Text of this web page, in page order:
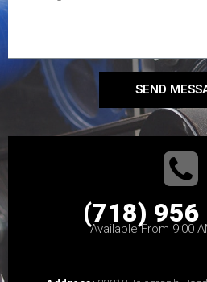
SEND
(718)
Available From 9:00